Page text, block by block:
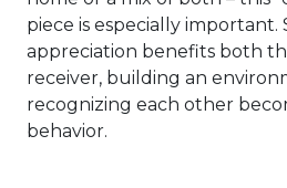
piece is especially important.
appreciation benefits both
receiver, building an
recognizing each other
behavior.